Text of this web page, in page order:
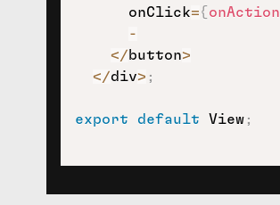
      onClick
={ onAction
-
</button>
</div> ;
export default View;